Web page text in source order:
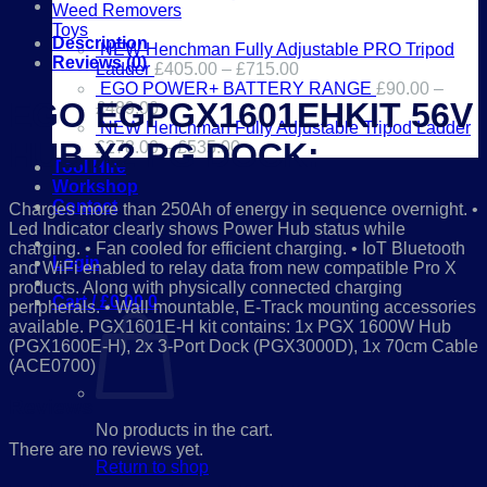
Weed Removers
Toys
NEW Henchman Fully Adjustable PRO Tripod
Ladder £405.00 – £715.00
EGO POWER+ BATTERY RANGE £90.00 –
£489.00
NEW Henchman Fully Adjustable Tripod Ladder
£278.00–£535.00
Tool Hire
Workshop
Contact
01386 841285
Login
Cart /£0.00 0
No products in the cart.
Return to shop
DOCK
quantity
Description
Reviews (0)
EGO EGPGX1601EHKIT 56V
HUB X2 PG DOCK:
Charges more than 250Ah of energy in sequence overnight. •
Led Indicator clearly shows Power Hub status while
charging. • Fan cooled for efficient charging. • IoT Bluetooth
and WiFi enabled to relay data from new compatible Pro X
products. Along with physically connected charging
peripherals. • Wall mountable, E-Track mounting accessories
available. PGX1601E-H kit contains: 1x PGX 1600W Hub
(PGX1600E-H), 2x 3-Port Dock (PGX3000D), 1x 70cm Cable
(ACE0700)
There are no reviews yet.